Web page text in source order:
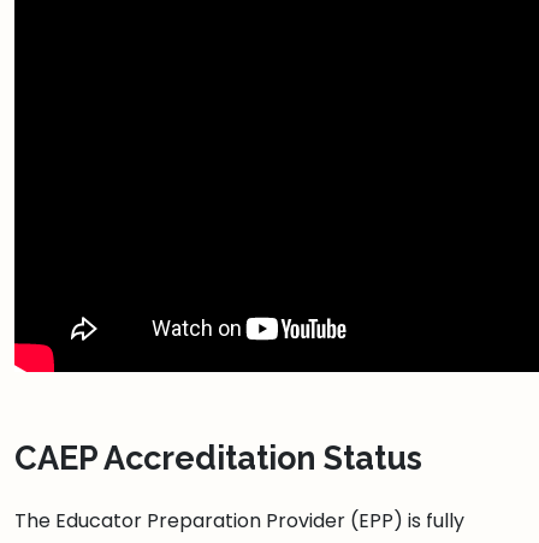
CAEP Accreditation Status
The Educator Preparation Provider (EPP) is fully